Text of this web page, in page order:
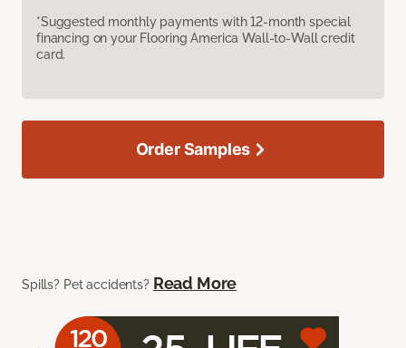
*Suggested monthly payments with 12-month special
financing on your Flooring America Wall-to-Wall credit
card.
Spills? Pet accidents? Read More
Order Samples